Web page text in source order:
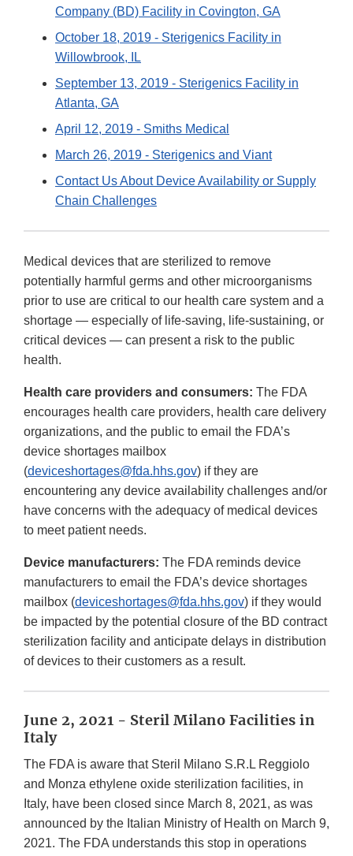
Company (BD) Facility in Covington, GA
October 18, 2019 - Sterigenics Facility in
Willowbrook, IL
September 13, 2019 - Sterigenics Facility in
Atlanta, GA
April 12, 2019 - Smiths Medical
March 26, 2019 - Sterigenics and Viant
Contact Us About Device Availability or Supply
Chain Challenges
Medical devices that are sterilized to remove
potentially harmful germs and other microorganisms
prior to use are critical to our health care system and a
shortage — especially of life-saving, life-sustaining, or
critical devices — can present a risk to the public
health.
Health care providers and consumers: The FDA
encourages health care providers, health care delivery
organizations, and the public to email the FDA’s
device shortages mailbox
(deviceshortages@fda.hhs.gov) if they are
encountering any device availability challenges and/or
have concerns with the adequacy of medical devices
to meet patient needs.
Device manufacturers: The FDA reminds device
manufacturers to email the FDA’s device shortages
mailbox (deviceshortages@fda.hhs.gov) if they would
be impacted by the potential closure of the BD contract
sterilization facility and anticipate delays in distribution
of devices to their customers as a result.
June 2, 2021 - Steril Milano Facilities in
Italy
The FDA is aware that Steril Milano S.R.L Reggiolo
and Monza ethylene oxide sterilization facilities, in
Italy, have been closed since March 8, 2021, as was
announced by the Italian Ministry of Health on March 9,
2021. The FDA understands this stop in operations